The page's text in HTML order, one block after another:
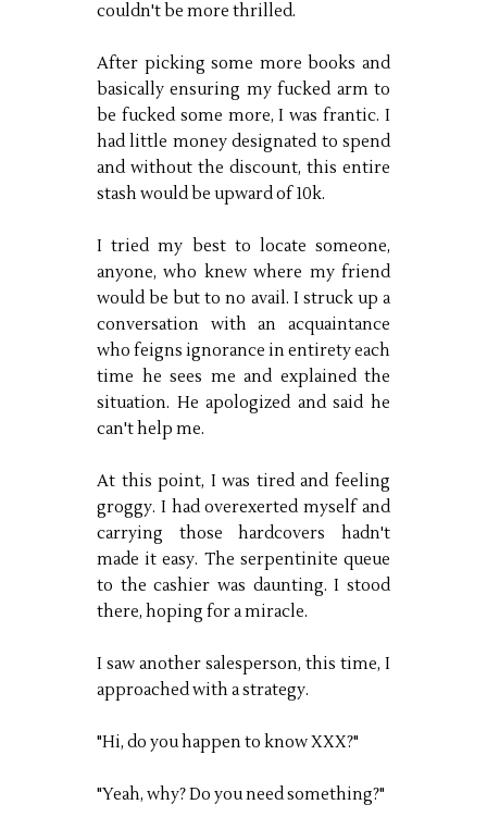
couldn't be more thrilled.
After picking some more books and
basically ensuring my fucked arm to
be fucked some more, I was frantic. I
had little money designated to spend
and without the discount, this entire
stash would be upward of 10k.
I tried my best to locate someone,
anyone, who knew where my friend
would be but to no avail. I struck up a
conversation with an acquaintance
who feigns ignorance in entirety each
time he sees me and explained the
situation. He apologized and said he
can't help me.
At this point, I was tired and feeling
groggy. I had overexerted myself and
carrying those hardcovers hadn't
made it easy. The serpentinite queue
to the cashier was daunting. I stood
there, hoping for a miracle.
I saw another salesperson, this time, I
approached with a strategy.
"Hi, do you happen to know XXX?"
"Yeah, why? Do you need something?"